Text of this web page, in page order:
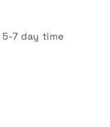
7 day time